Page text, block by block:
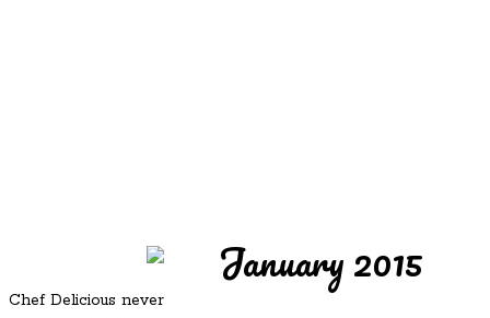
Chef Delicious never
January 2015